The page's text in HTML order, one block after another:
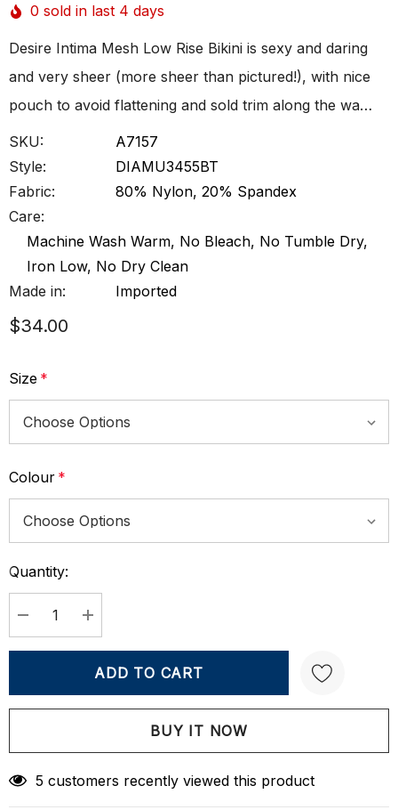
0 sold in last 4 days
Desire Intima Mesh Low Rise Bikini is sexy and daring
and very sheer (more sheer than pictured!), with nice
pouch to avoid flattening and sold trim along the wa…
SKU:
A7157
Style:
DIAMU3455BT
Fabric:
80% Nylon, 20% Spandex
Care:
Machine Wash Warm, No Bleach, No Tumble Dry,
Iron Low, No Dry Clean
Made in:
Imported
$34.00
Size *
Colour *
Current
Stock:
Quantity:
DECREASE QUANTITY:
INCREASE QUANTITY:
Create New Wish List
5 customers recently viewed this product